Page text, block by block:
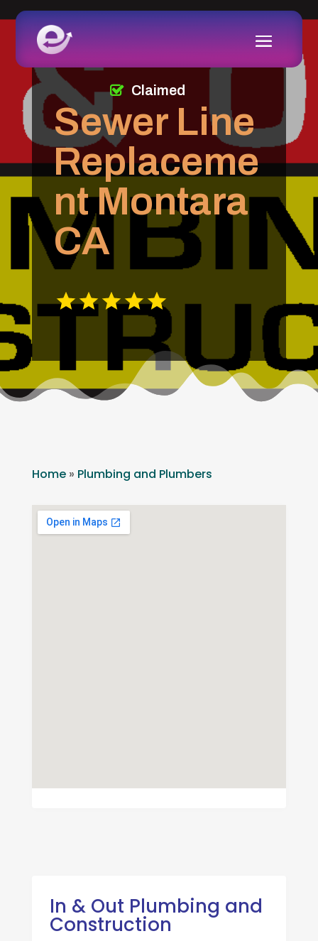
Sewer Line
Replaceme
nt Montara
CA
Claimed
Home» Plumbing and Plumbers
In & Out Plumbing and
Construction